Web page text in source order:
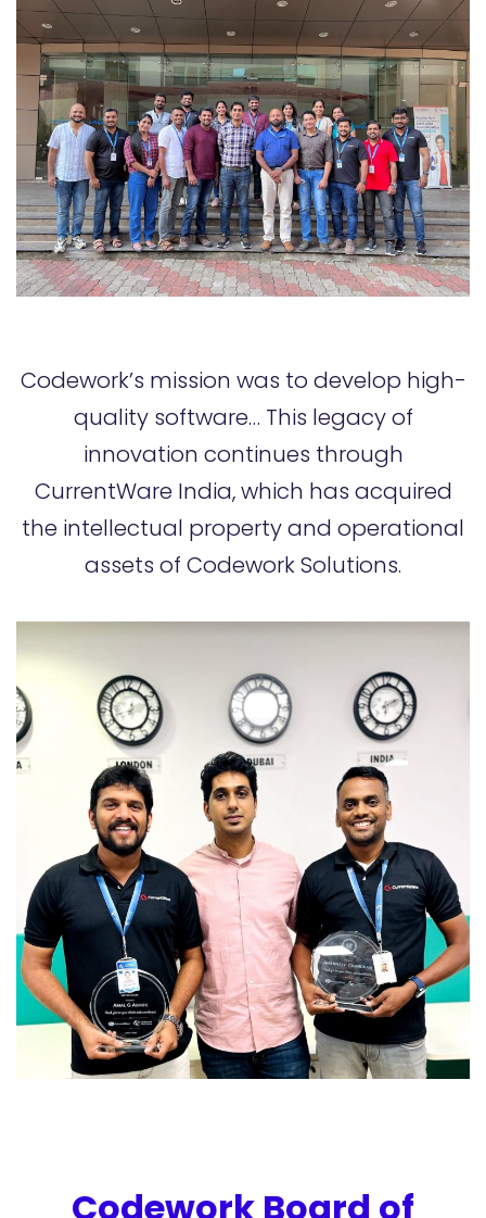
Codework’s mission was to develop high-
quality software… This legacy of
innovation continues through
CurrentWare India, which has acquired
the intellectual property and operational
assets of Codework Solutions.
Codework Board of